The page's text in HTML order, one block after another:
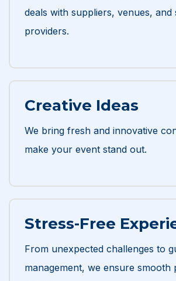
deals with suppliers, venues, and
providers.
Creative Ideas
We bring fresh and innovative
make your event stand out.
Stress-Free
From unexpected challenges to
management, we ensure smooth